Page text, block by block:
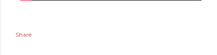
Share